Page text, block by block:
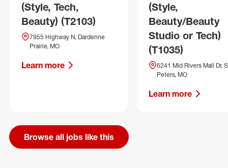
(Style, Tech,
Beauty) (T2103)
7955 Highway N, Dardenne
Prairie, MO
Learn more
(Style,
Beauty/Beauty
Studio or Tech)
(T1035)
6241 Mid Rivers Mall Dr,
Peters, MO
Learn more
Browse all jobs like this